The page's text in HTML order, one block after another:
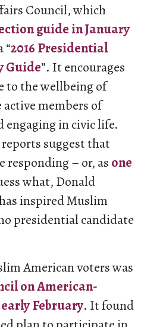
Council, which
guide in January
“2016 Presidential
Guide”. It encourages
to the wellbeing of
members of
engaging in civic life.
suggest that
responding – or, as one
what, Donald
inspired Muslim
presidential candidate
American voters was
on American-
February. It found